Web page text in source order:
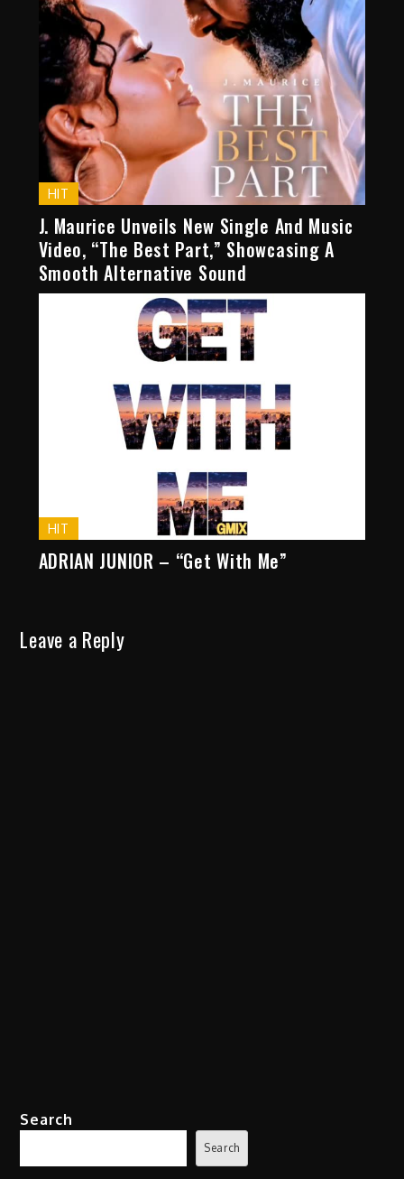
HIT
J. Maurice Unveils New Single And Music
Video, “The Best Part,” Showcasing A
Smooth Alternative Sound
HIT
ADRIAN JUNIOR – “Get With Me”
Leave a Reply
Search
Search